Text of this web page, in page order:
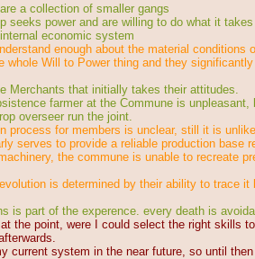
a collection of smaller gangs
seeks power and are willing to do what it takes
economic system
enough about the material
whole Will to Power thing and they
Merchants that initially takes their attitudes.
farmer at the Commune is
overseer run the joint.
process for members is unclear, still it is
serves to provide a reliable production base
the commune is unable to recreate
is determined by their ability to trace
is part of the experence. every death is
the point, were I could select the right skills
current system in the near future, so until